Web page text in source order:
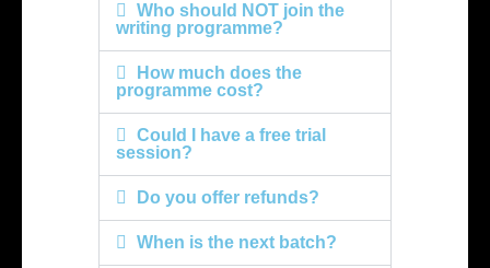
Who should NOT join the
writing programme?
How much does the
programme cost?
Could I have a free trial
session?
Do you offer refunds?
When is the next batch?